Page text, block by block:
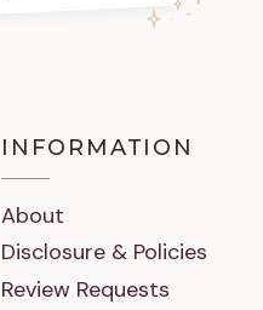
INFORMATION
About
Disclosure & Policies
Review Requests